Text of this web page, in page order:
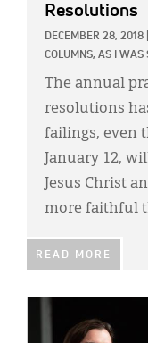
Resolutions
DECEMBER 28, 2018
COLUMNS, AS I WAS
The annual
resolutions
failings, even
January 12,
Jesus Christ
more faithful
READ MORE